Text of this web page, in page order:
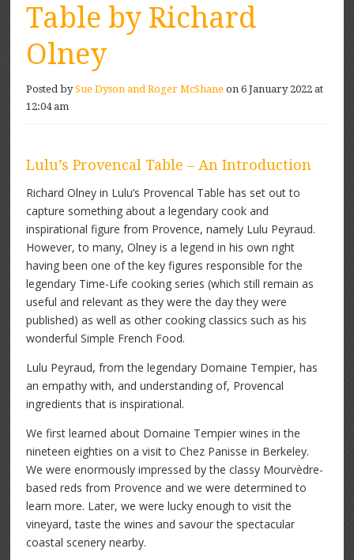
Table by Richard
Olney
Posted bySue Dyson and Roger McShane on 6 January 2022 at
12:04 am
Lulu’s Provencal Table – An Introduction
Richard Olney in Lulu’s Provencal Table has set out to
capture something about a legendary cook and
inspirational figure from Provence, namely Lulu Peyraud.
However, to many, Olney is a legend in his own right
having been one of the key figures responsible for the
legendary Time-Life cooking series (which still remain as
useful and relevant as they were the day they were
published) as well as other cooking classics such as his
wonderful Simple French Food.
Lulu Peyraud, from the legendary Domaine Tempier, has
an empathy with, and understanding of, Provencal
ingredients that is inspirational.
We first learned about Domaine Tempier wines in the
nineteen eighties on a visit to Chez Panisse in Berkeley.
We were enormously impressed by the classy Mourvèdre-
based reds from Provence and we were determined to
learn more. Later, we were lucky enough to visit the
vineyard, taste the wines and savour the spectacular
coastal scenery nearby.